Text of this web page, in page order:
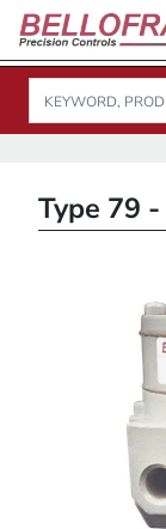
Type 79